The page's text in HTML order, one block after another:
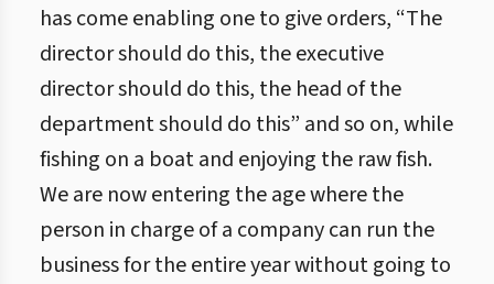
has come enabling one to give orders, “The
director should do this, the executive
director should do this, the head of the
department should do this” and so on, while
fishing on a boat and enjoying the raw fish.
We are now entering the age where the
person in charge of a company can run the
business for the entire year without going to